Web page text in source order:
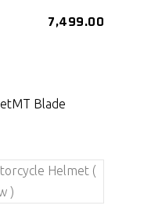
7,499.00
MT Blade